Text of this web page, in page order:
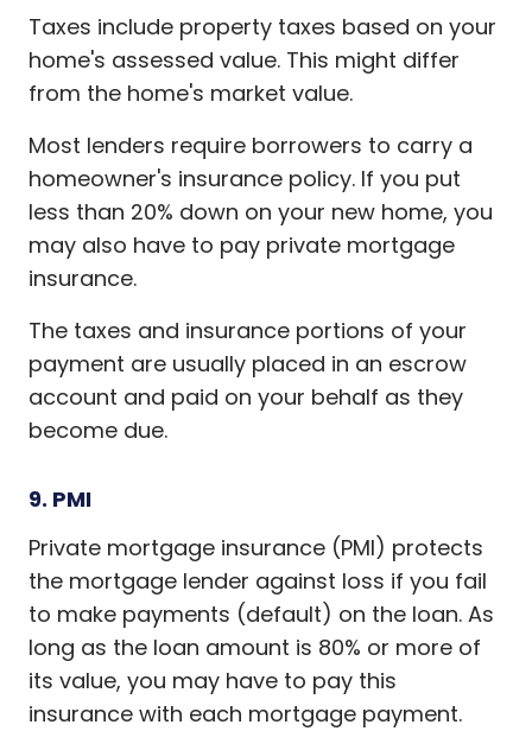
Taxes include property taxes based on your
home's assessed value. This might differ
from the home's market value.
Most lenders require borrowers to carry a
homeowner's insurance policy. If you put
less than 20% down on your new home, you
may also have to pay private mortgage
insurance.
The taxes and insurance portions of your
payment are usually placed in an escrow
account and paid on your behalf as they
become due.
9. PMI
Private mortgage insurance (PMI) protects
the mortgage lender against loss if you fail
to make payments (default) on the loan. As
long as the loan amount is 80% or more of
its value, you may have to pay this
insurance with each mortgage payment.